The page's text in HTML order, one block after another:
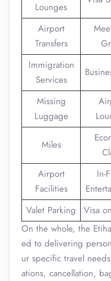
Lounges
Airport
Transfers
Immigration
Services
Missing
Luggage
Miles
Airport
Facilities
In-
Valet Parking Visa
On the whole, the
ed to delivering
ur specific travel
ations, cancellation,